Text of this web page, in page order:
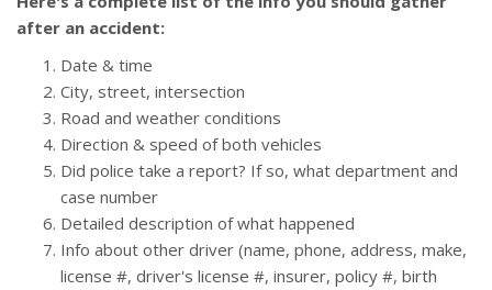
after an accident:
Date & time
City, street, intersection
Road and weather conditions
Direction & speed of both vehicles
Did police take a report? If so, what department and
case number
Detailed description of what happened
Info about other driver (name, phone, address, make,
license #, driver's license #, insurer, policy #, birth